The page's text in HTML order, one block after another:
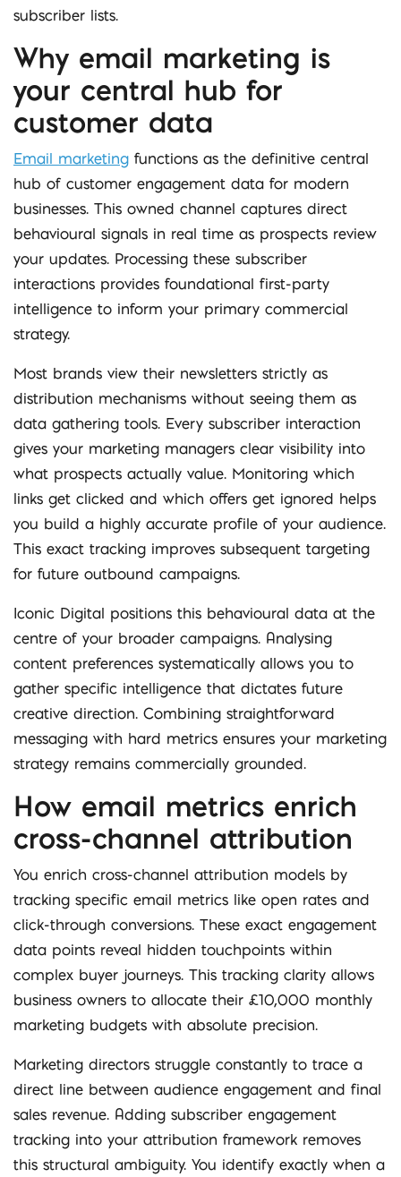
subscriber lists.
Why email marketing is
your central hub for
customer data
Email marketing functions as the definitive central
hub of customer engagement data for modern
businesses. This owned channel captures direct
behavioural signals in real time as prospects review
your updates. Processing these subscriber
interactions provides foundational first-party
intelligence to inform your primary commercial
strategy.
Most brands view their newsletters strictly as
distribution mechanisms without seeing them as
data gathering tools. Every subscriber interaction
gives your marketing managers clear visibility into
what prospects actually value. Monitoring which
links get clicked and which offers get ignored helps
you build a highly accurate profile of your audience.
This exact tracking improves subsequent targeting
for future outbound campaigns.
Iconic Digital positions this behavioural data at the
centre of your broader campaigns. Analysing
content preferences systematically allows you to
gather specific intelligence that dictates future
creative direction. Combining straightforward
messaging with hard metrics ensures your marketing
strategy remains commercially grounded.
How email metrics enrich
cross-channel attribution
You enrich cross-channel attribution models by
tracking specific email metrics like open rates and
click-through conversions. These exact engagement
data points reveal hidden touchpoints within
complex buyer journeys. This tracking clarity allows
business owners to allocate their £10,000 monthly
marketing budgets with absolute precision.
Marketing directors struggle constantly to trace a
direct line between audience engagement and final
sales revenue. Adding subscriber engagement
tracking into your attribution framework removes
this structural ambiguity. You identify exactly when a